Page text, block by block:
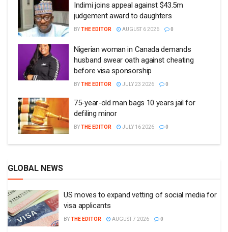
Indimi joins appeal against $43.5m
judgement award to daughters
BYTHE EDITOR AUGUST 6 2026 0
Nigerian woman in Canada demands
husband swear oath against cheating
before visa sponsorship
BYTHE EDITOR JULY 23 2026 0
75-year-old man bags 10 years jail for
defiling minor
BYTHE EDITOR JULY 16 2026 0
GLOBAL NEWS
US moves to expand vetting of social media for
visa applicants
BYTHE EDITOR AUGUST 7 2026 0